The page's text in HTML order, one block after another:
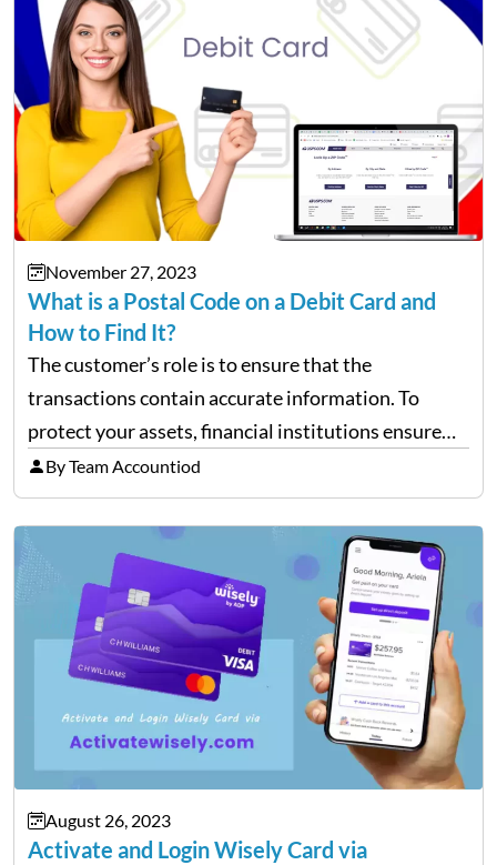
November 27, 2023
What is a Postal Code on a Debit Card and
How to Find It?
The customer’s role is to ensure that the
transactions contain accurate information. To
protect your assets, financial institutions ensure
that the customer’s identity is verified and that
accurate information is on file. One such
information is the Postal ZIP code…
By Team Accountiod
August 26, 2023
Activate and Login Wisely Card via